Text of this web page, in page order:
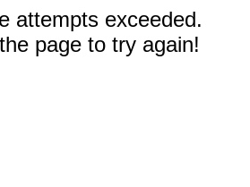
attempts exceeded.
page to try again!